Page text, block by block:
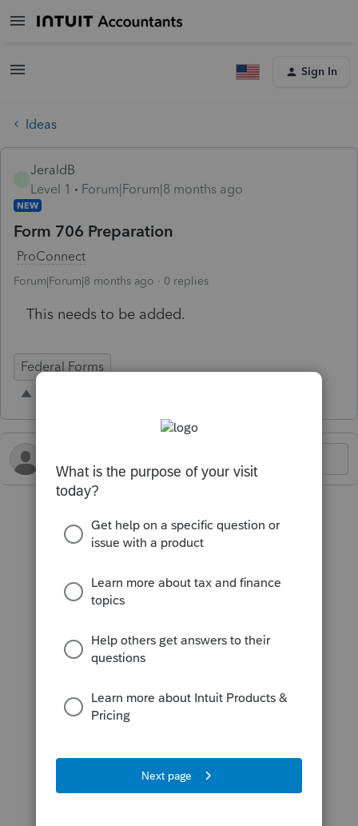
Sign In
Ideas
JeraldB
Level 1
Forum|Forum|8 months ago
NEW
Form 706 Preparation
ProConnect
Forum|Forum|8 months ago 0 replies
This needs to be added.
Federal Forms